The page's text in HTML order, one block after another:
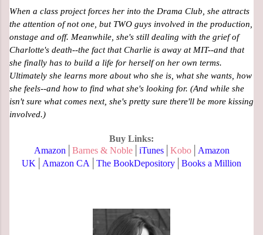
When a class project forces her into the Drama Club, she attracts
the attention of not one, but TWO guys involved in the production,
onstage and off. Meanwhile, she's still dealing with the grief of
Charlotte's death--the fact that Charlie is away at MIT--and that
she finally has to build a life for herself on her own terms.
Ultimately she learns more about who she is, what she wants, how
she feels--and how to find what she's looking for. (And while she
isn't sure what comes next, she's pretty sure there'll be more kissing
involved.)
Buy Links:
Amazon
Barnes & Noble│ iTunes│ Kobo│ Amazon
UK
Amazon CA The BookDepository Books a Million